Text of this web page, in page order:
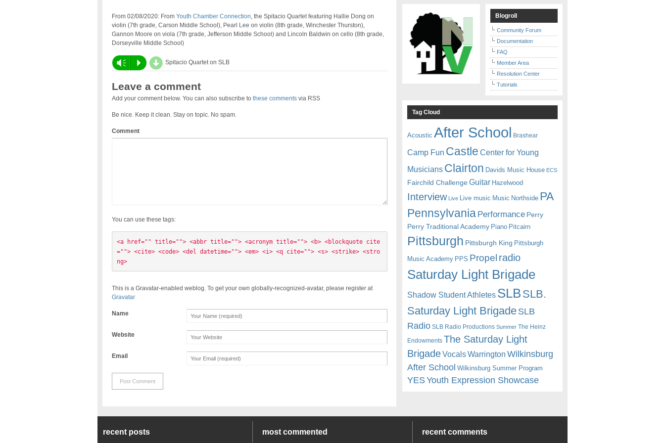
From 02/08/2020: From Youth Chamber Connection, the Spitacio Quartet featuring Hallie Dong on
violin (7th grade, Carson Middle School), Pearl Lee on violin (8th grade, Winchester Thurston),
Gannon Moore on viola (7th grade, Jefferson Middle School) and Lincoln Baldwin on cello (8th grade,
Dorseyville Middle School)
Vm P d Spitacio Quartet on SLB
Leave a comment
Add your comment below. You can also subscribe to these commentsvia RSS
Be nice. Keep it clean. Stay on topic. No spam.
Comment
You can use these tags:
<a href="" title=""> <abbr title=""> <acronym title=""> <b> <blockquote cite
=""> <cite> <code> <del datetime=""> <em> <i> <q cite=""> <s> <strike> <stro
ng>
This is a Gravatar-enabled weblog. To get your own globally-recognized-avatar, please register at
Gravatar
Name
Website
Email
Blogroll
Community Forum
Documentation
FAQ
Member Area
Resolution Center
Tutorials
Tag Cloud
Acoustic After School Brashear
Camp Fun Castle Center for Young
Musicians Clairton Davids Music House ECS
Fairchild Challenge Guitar Hazelwood
Interview Live Live music Music Northside PA
Pennsylvania Performance Perry
Perry Traditional Academy Piano Pitcairn
Pittsburgh Pittsburgh King Pittsburgh
Music Academy PPS Propel radio
Saturday Light Brigade
Shadow Student Athletes SLB SLB.
Saturday Light BrigadeSLB
Radio SLB Radio Productions Summer The Heinz
Endowments The Saturday Light
BrigadeVocalsWarrington Wilkinsburg
After School Wilkinsburg Summer Program
YESYouth Expression Showcase
recent posts most commented recent comments